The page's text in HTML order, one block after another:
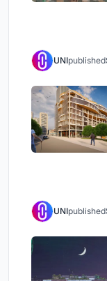
UNIpublished
UNIpublished